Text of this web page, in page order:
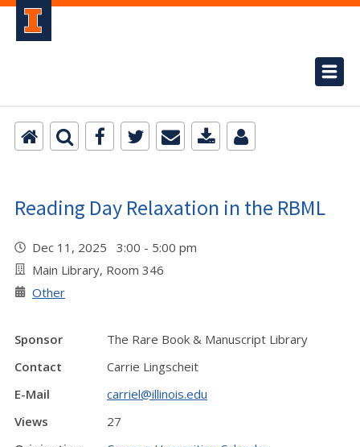
Reading Day Relaxation in the RBML
Dec 11, 2025 3:00 - 5:00 pm
Main Library, Room 346
Other
Sponsor
The Rare Book & Manuscript Library
Contact
Carrie Lingscheit
E-Mail
carriel@illinois.edu
Views
27